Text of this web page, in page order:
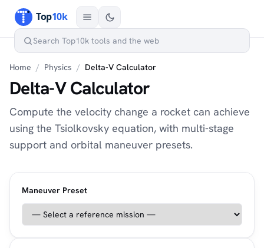
Home / Physics / Delta-V Calculator
Delta-V Calculator
Compute the velocity change a rocket can achieve
using the Tsiolkovsky equation, with multi-stage
support and orbital maneuver presets.
Maneuver Preset